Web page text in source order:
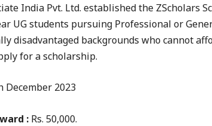
India Pvt. Ltd. established the ZScholars
UG students pursuing Professional or
disadvantaged backgrounds who cannot
for a scholarship.
December 2023
:Rs. 50,000.